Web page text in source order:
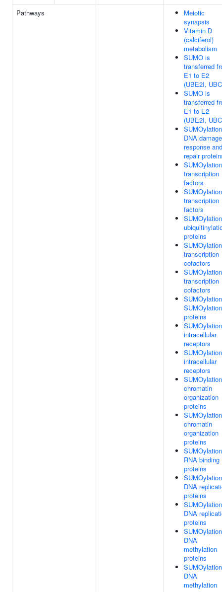
Pathways
Meiotic
synapsis
Vitamin D
(calciferol)
metabolism
SUMO is
transferred
E1 to E2
(UBE2I,
SUMO is
transferred
E1 to E2
(UBE2I,
DNA damage
response and
repair
transcription
factors
transcription
factors
proteins
transcription
cofactors
transcription
cofactors
SUMOylation
proteins
intracellular
receptors
intracellular
receptors
chromatin
organization
proteins
chromatin
organization
proteins
RNA binding
proteins
DNA
proteins
DNA
proteins
DNA
methylation
proteins
DNA
methylation